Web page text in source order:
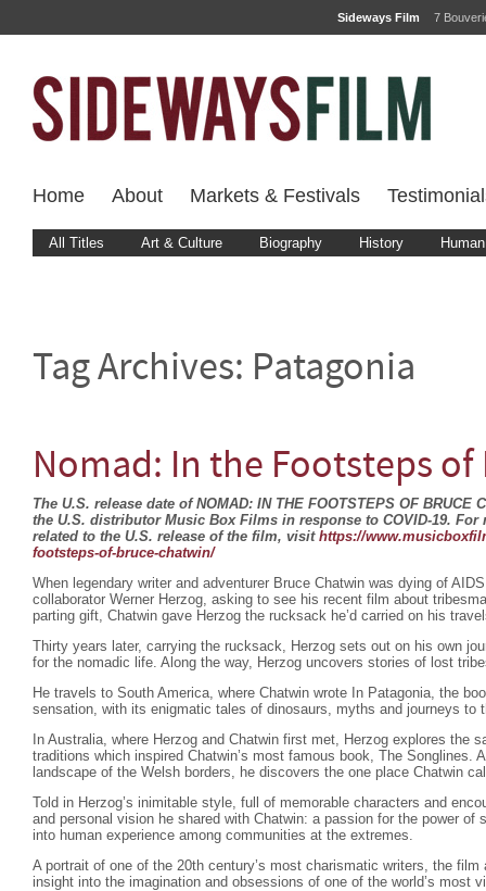
Sideways Film 7
Home About Markets & Festivals
All Titles Art & Culture Biography History
Tag Archives: Patagonia
Nomad: In the Footsteps of
The U.S. release date of NOMAD: IN THE FOOTSTEPS OF BRUCE
the U.S. distributor Music Box Films in response to COVID-19.
related to the U.S. release of the film, visit https://
footsteps-of-bruce-chatwin/
When legendary writer and adventurer Bruce Chatwin was dying of
collaborator Werner Herzog, asking to see his recent film about
parting gift, Chatwin gave Herzog the rucksack he’d carried on his
Thirty years later, carrying the rucksack, Herzog sets out on his own
for the nomadic life. Along the way, Herzog uncovers stories of lost
He travels to South America, where Chatwin wrote In Patagonia, the
sensation, with its enigmatic tales of dinosaurs, myths and journeys to
In Australia, where Herzog and Chatwin first met, Herzog explores the
traditions which inspired Chatwin’s most famous book, The Songlines.
landscape of the Welsh borders, he discovers the one place Chatwin
Told in Herzog’s inimitable style, full of memorable characters and
and personal vision he shared with Chatwin: a passion for the power of
into human experience among communities at the extremes.
A portrait of one of the 20th century’s most charismatic writers, the
insight into the imagination and obsessions of one of the world’s most